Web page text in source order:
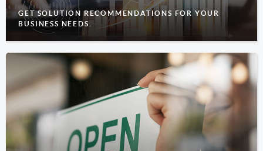
GET SOLUTION RECOMMENDATIONS FOR YOUR
BUSINESS NEEDS.